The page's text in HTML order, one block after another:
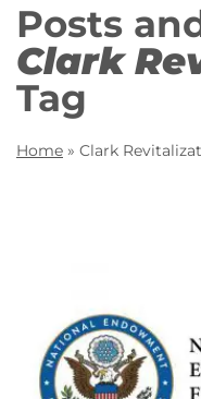
Posts
Clark
Tag
Home » Clark